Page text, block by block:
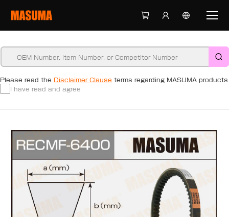
Please read the Disclaimer Clause terms regarding MASUMA products
I have read and agree